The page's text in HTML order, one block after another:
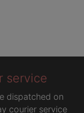
service
dispatched on
courier service